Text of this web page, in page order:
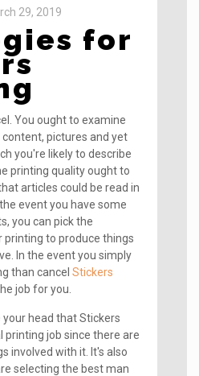
29, 2019
for
You ought to examine
pictures and yet
you're likely to describe
printing quality ought to
articles could be read in
event you have some
you can pick the
printing to produce things
In the event you simply
than cancel Stickers
job for you.
head that Stickers
printing job since there are
involved with it. It's also
selecting the best man